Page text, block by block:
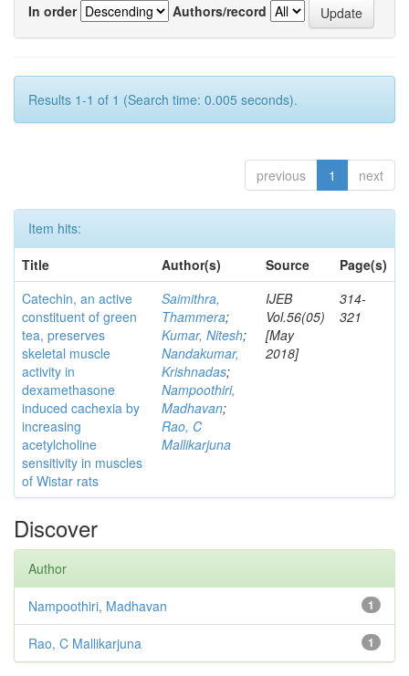
In order
Authors/record
Results 1-1 of 1 (Search time: 0.005 seconds).
previous 1 next
Item hits:
Title
Author(s) Source
Page(s)
Catechin, an active
constituent of green
tea, preserves
skeletal muscle
activity in
dexamethasone
induced cachexia by
increasing
acetylcholine
sensitivity in muscles
of Wistar rats
Saimithra,
Thammera;
Kumar, Nitesh;
Nandakumar,
Krishnadas;
Nampoothiri,
Madhavan;
Rao, C
Mallikarjuna
IJEB
Vol.56(05)
[May
2018]
314-
321
Discover
Author
1
Nampoothiri, Madhavan
1
Rao, C Mallikarjuna